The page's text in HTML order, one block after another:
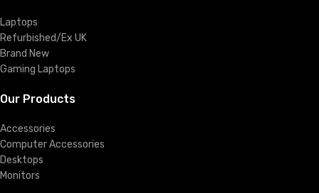
Laptops
Refurbished/Ex UK
Brand New
Gaming Laptops
Our Products
Accessories
Computer Accessories
Desktops
Monitors